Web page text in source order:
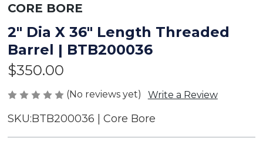
CORE BORE
2" Dia X 36" Length Threaded
Barrel | BTB200036
$350.00
(No reviews yet) Write a Review
SKU:BTB200036 | Core Bore